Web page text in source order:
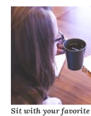
Sit with your favorite